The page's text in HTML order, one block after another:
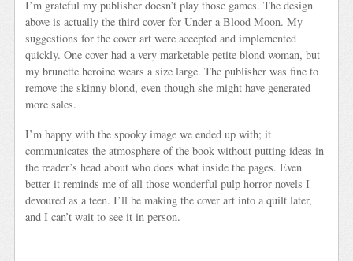
I’m grateful my publisher doesn’t play those games. The design
above is actually the third cover for Under a Blood Moon. My
suggestions for the cover art were accepted and implemented
quickly. One cover had a very marketable petite blond woman, but
my brunette heroine wears a size large. The publisher was fine to
remove the skinny blond, even though she might have generated
more sales.
I’m happy with the spooky image we ended up with; it
communicates the atmosphere of the book without putting ideas in
the reader’s head about who does what inside the pages. Even
better it reminds me of all those wonderful pulp horror novels I
devoured as a teen. I’ll be making the cover art into a quilt later,
and I can’t wait to see it in person.